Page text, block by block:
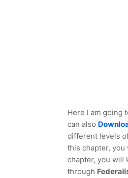
Here I am going
can also
different levels
this chapter,
chapter, you will
through